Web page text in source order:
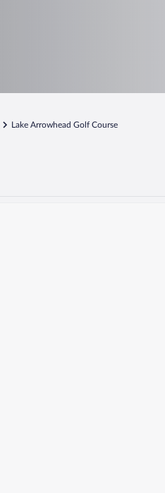
Lake Arrowhead Golf Course